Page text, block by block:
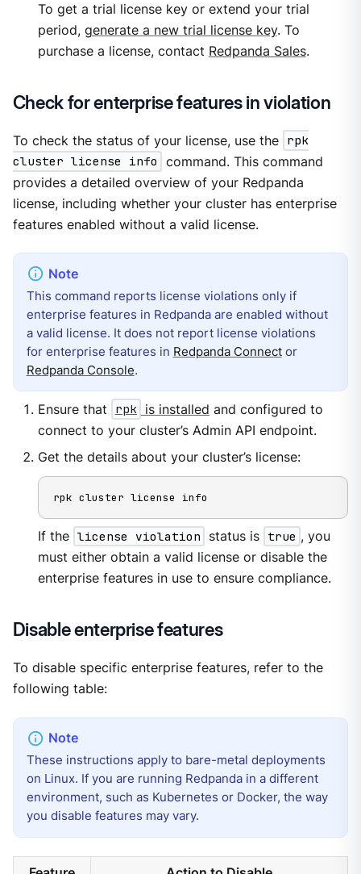
To get a trial license key or extend your trial
period, generate a new trial license key. To
purchase a license, contact Redpanda Sales.
Check for enterprise features in violation
To check the status of your license, use the rpk
cluster license info
command. This command
provides a detailed overview of your Redpanda
license, including whether your cluster has enterprise
features enabled without a valid license.
This command reports license violations only if
enterprise features in Redpanda are enabled without
a valid license. It does not report license violations
for enterprise features in Redpanda Connector
Redpanda Console.
Ensure that rpk is installed and configured to
connect to your cluster’s Admin API endpoint.
Get the details about your cluster’s license:
rpk cluster license info
If the license violation status is true , you
must either obtain a valid license or disable the
enterprise features in use to ensure compliance.
Disable enterprise features
To disable specific enterprise features, refer to the
following table:
These instructions apply to bare-metal deployments
on Linux. If you are running Redpanda in a different
environment, such as Kubernetes or Docker, the way
you disable features may vary.